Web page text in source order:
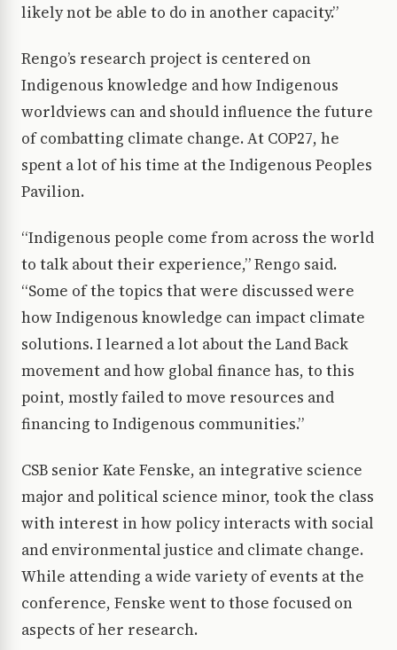
likely not be able to do in another capacity.”
Rengo’s research project is centered on
Indigenous knowledge and how Indigenous
worldviews can and should influence the future
of combatting climate change. At COP27, he
spent a lot of his time at the Indigenous Peoples
Pavilion.
“Indigenous people come from across the world
to talk about their experience,” Rengo said.
“Some of the topics that were discussed were
how Indigenous knowledge can impact climate
solutions. I learned a lot about the Land Back
movement and how global finance has, to this
point, mostly failed to move resources and
financing to Indigenous communities.”
CSB senior Kate Fenske, an integrative science
major and political science minor, took the class
with interest in how policy interacts with social
and environmental justice and climate change.
While attending a wide variety of events at the
conference, Fenske went to those focused on
aspects of her research.